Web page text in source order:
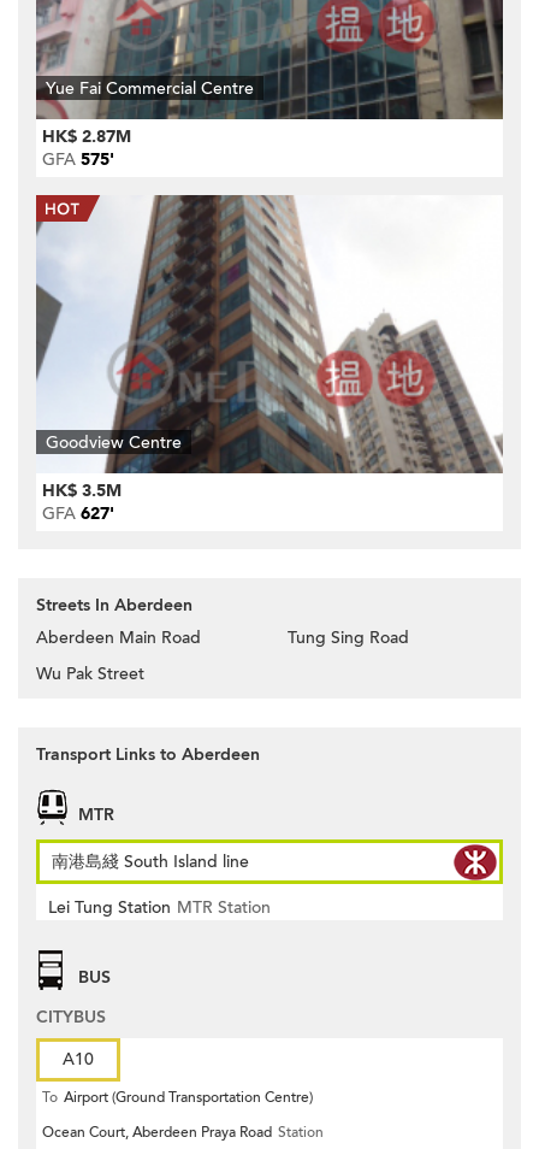
Yue Fai Commercial Centre
HK$ 2.87M
GFA 575'
Goodview Centre
HK$ 3.5M
GFA 627'
Streets In Aberdeen
Aberdeen Main Road
Tung Sing Road
Wu Pak Street
Transport Links to Aberdeen
MTR
南港島綫 South Island line
Lei Tung Station MTR Station
BUS
CITYBUS
A10
To Airport (Ground Transportation Centre)
Ocean Court, Aberdeen Praya Road Station